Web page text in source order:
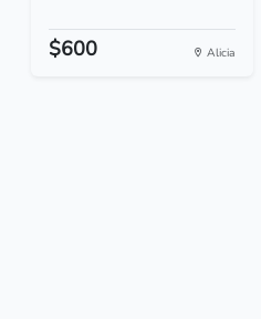
$600 Alicia